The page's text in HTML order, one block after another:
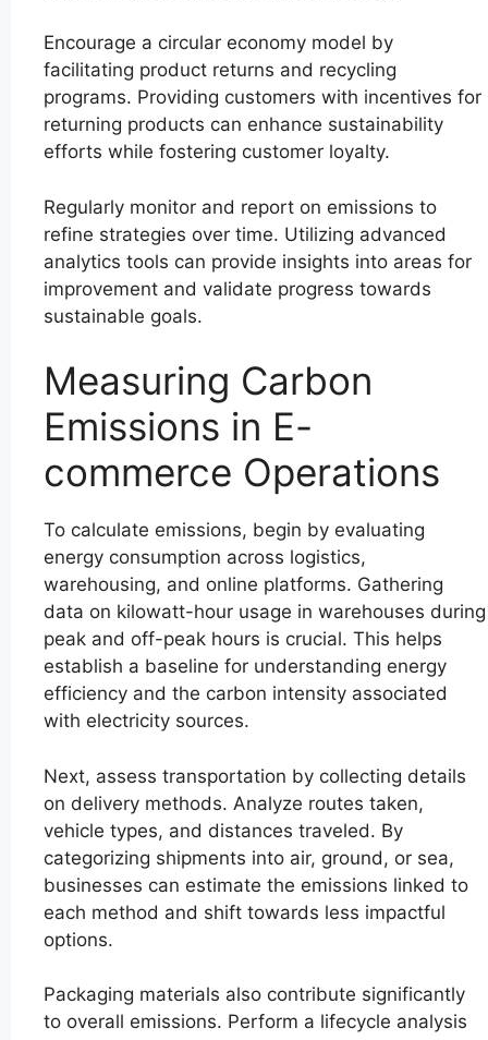
Encourage a circular economy model by
facilitating product returns and recycling
programs. Providing customers with incentives for
returning products can enhance sustainability
efforts while fostering customer loyalty.
Regularly monitor and report on emissions to
refine strategies over time. Utilizing advanced
analytics tools can provide insights into areas for
improvement and validate progress towards
sustainable goals.
Measuring Carbon
Emissions in E-
commerce Operations
To calculate emissions, begin by evaluating
energy consumption across logistics,
warehousing, and online platforms. Gathering
data on kilowatt-hour usage in warehouses during
peak and off-peak hours is crucial. This helps
establish a baseline for understanding energy
efficiency and the carbon intensity associated
with electricity sources.
Next, assess transportation by collecting details
on delivery methods. Analyze routes taken,
vehicle types, and distances traveled. By
categorizing shipments into air, ground, or sea,
businesses can estimate the emissions linked to
each method and shift towards less impactful
options.
Packaging materials also contribute significantly
to overall emissions. Perform a lifecycle analysis